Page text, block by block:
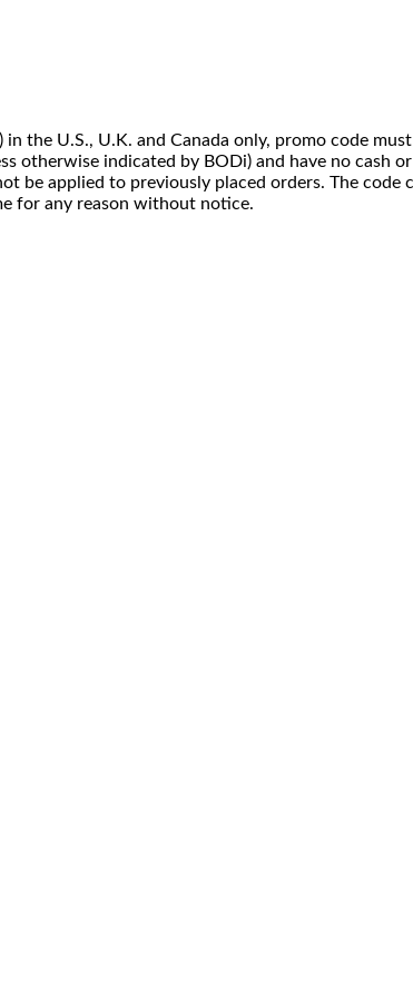
the U.S., U.K. and Canada only, promo code
indicated by BODi) and have no cash
applied to previously placed orders. The code
for any reason without notice.